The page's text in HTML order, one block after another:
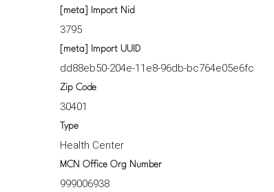
[meta] Import Nid
3795
[meta] Import UUID
dd88eb50-204e-11e8-96db-bc764e05e6fc
Zip Code
30401
Type
Health Center
MCN Office Org Number
999006938